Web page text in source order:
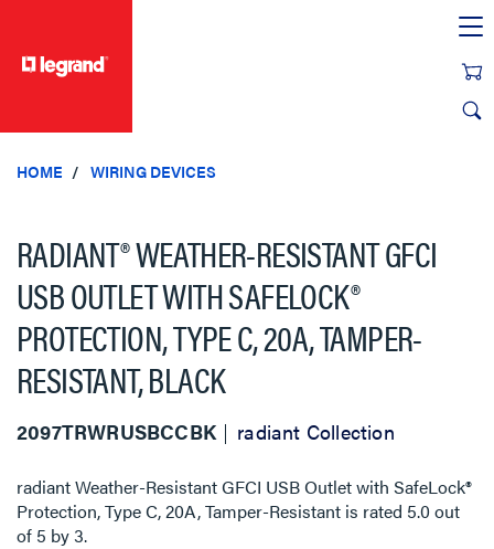
HOME WIRING DEVICES
RADIANT® WEATHER-RESISTANT GFCI
USB OUTLET WITH SAFELOCK®
PROTECTION, TYPE C, 20A, TAMPER-
RESISTANT, BLACK
2097TRWRUSBCCBK radiant Collection
radiant Weather-Resistant GFCI USB Outlet with SafeLock®
Protection, Type C, 20A, Tamper-Resistant is rated 5.0out
of 5 by3.